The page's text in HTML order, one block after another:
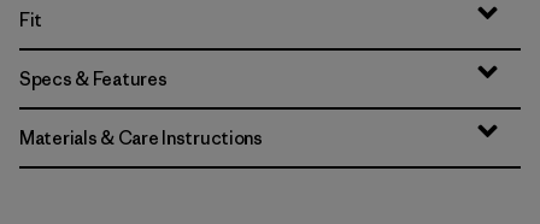
Fit
Specs & Features
Materials & Care Instructions